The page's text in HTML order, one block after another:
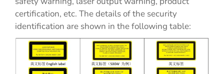
certification, etc. The details of the security
identification are shown in the following table: